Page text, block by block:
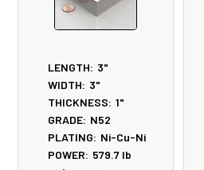
LENGTH: 3"
WIDTH: 3"
THICKNESS: 1"
GRADE: N52
PLATING: Ni-Cu-Ni
POWER: 579.7lb